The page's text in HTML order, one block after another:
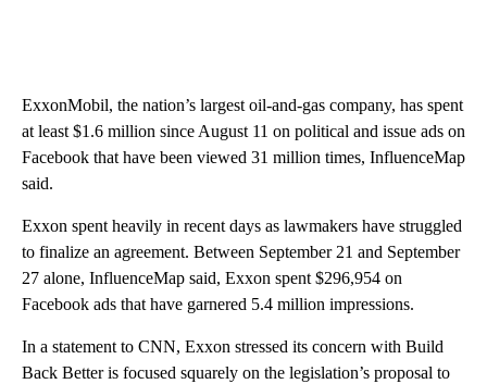
ExxonMobil, the nation’s largest oil-and-gas company, has spent
at least $1.6 million since August 11 on political and issue ads on
Facebook that have been viewed 31 million times, InfluenceMap
said.
Exxon spent heavily in recent days as lawmakers have struggled
to finalize an agreement. Between September 21 and September
27 alone, InfluenceMap said, Exxon spent $296,954 on
Facebook ads that have garnered 5.4 million impressions.
In a statement to CNN, Exxon stressed its concern with Build
Back Better is focused squarely on the legislation’s proposal to